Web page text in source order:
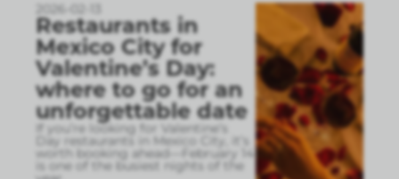
2026-02-13
Restaurants in
Mexico City for
Valentine’s Day:
where to go for an
unforgettable date
If you’re looking for Valentine’s
Day restaurants in Mexico City, it’s
worth booking ahead—February 14
is one of the busiest nights of the